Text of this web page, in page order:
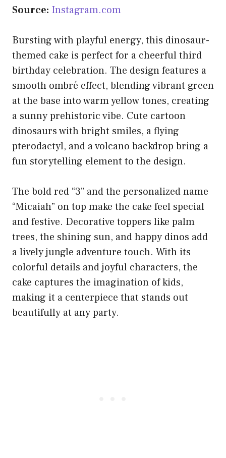
Source: Instagram.com
Bursting with playful energy, this dinosaur-
themed cake is perfect for a cheerful third
birthday celebration. The design features a
smooth ombré effect, blending vibrant green
at the base into warm yellow tones, creating
a sunny prehistoric vibe. Cute cartoon
dinosaurs with bright smiles, a flying
pterodactyl, and a volcano backdrop bring a
fun storytelling element to the design.
The bold red “3” and the personalized name
“Micaiah” on top make the cake feel special
and festive. Decorative toppers like palm
trees, the shining sun, and happy dinos add
a lively jungle adventure touch. With its
colorful details and joyful characters, the
cake captures the imagination of kids,
making it a centerpiece that stands out
beautifully at any party.